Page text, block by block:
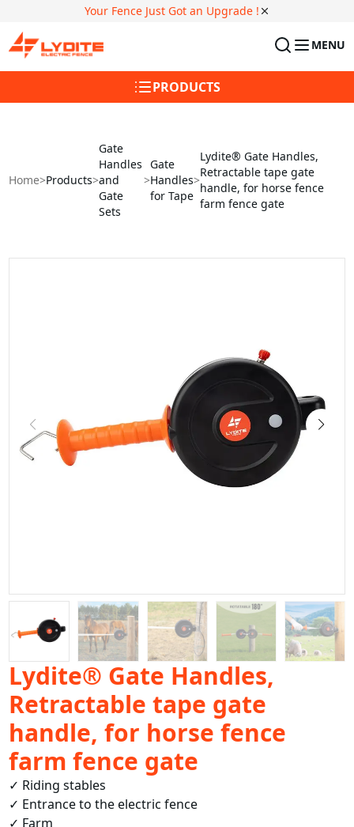
Your Fence Just Got an Upgrade !
MENU
PRODUCTS
Home>Products>
Gate
Handles
and
Gate
Sets
>
Gate
Handles
for Tape
>
Lydite® Gate Handles,
Retractable tape gate
handle, for horse fence
farm fence gate
Lydite® Gate Handles,
Retractable tape gate
handle, for horse fence
farm fence gate
✓ Riding stables
✓ Entrance to the electric fence